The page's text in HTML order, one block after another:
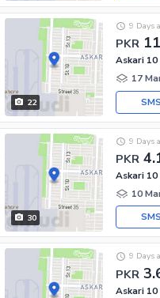
22
PKR
9 Days
Askari
17
SMS
30
PKR
9 Days
Askari
10
SMS
PKR
9 Days
Askari